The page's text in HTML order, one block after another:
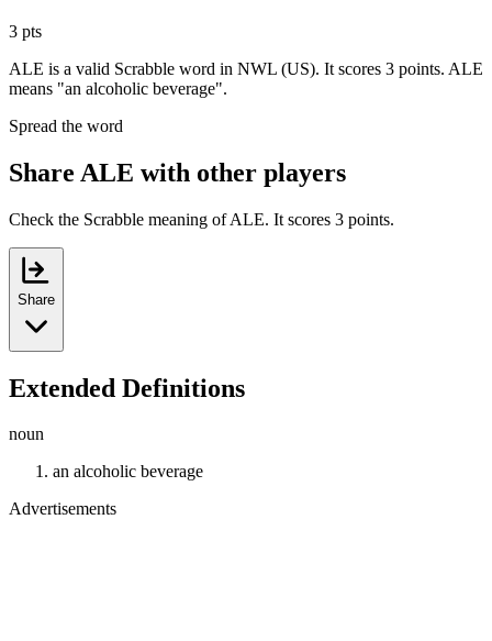
3 pts
ALE is a valid Scrabble word in NWL (US). It scores 3 points. ALE
means "an alcoholic beverage".
Spread the word
Share ALE with other players
Check the Scrabble meaning of ALE. It scores 3 points.
Share
Extended Definitions
noun
an alcoholic beverage
Advertisements